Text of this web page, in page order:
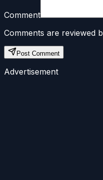
Comment
Comments are reviewed
Post Comment
Advertisement